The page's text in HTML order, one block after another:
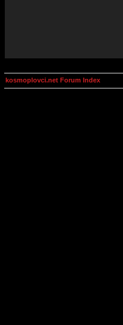
kosmoplovci.net Forum Index